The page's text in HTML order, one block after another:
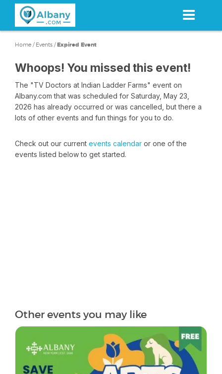
content
Home / Events /Expired Event
Whoops! You missed this event!
The "TV Doctors at Indian Ladder Farms" event on
Albany.com that was scheduled for Saturday, May 23,
2026 has already occurred or was cancelled, but there a
lots of other events and fun things for you to do.
Check out our current events calendar or one of the
events listed below to get started.
Other events you may like